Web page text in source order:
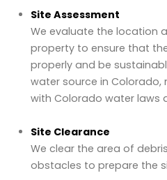
Site Assessment
We evaluate the location
property to ensure that
properly and be
water source in
with Colorado water laws
Site Clearance
We clear the area of
obstacles to prepare the